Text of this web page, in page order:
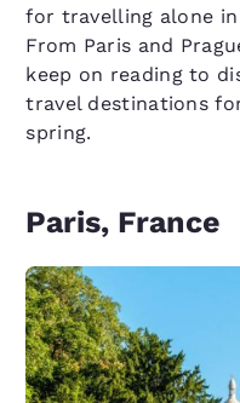
for travelling alone in
From Paris and
keep on reading to
travel destinations
spring.
Paris, France